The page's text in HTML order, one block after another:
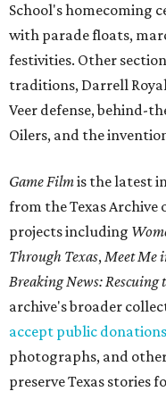
School's homecoming
with parade floats,
festivities. Other
traditions, Darrell
Veer defense, behind-
Oilers, and the
Game Filmis the latest
from the Texas
projects including
Through Texas,Meet Me
Breaking News:
archive's broader
accept public donations
photographs, and
preserve Texas stories